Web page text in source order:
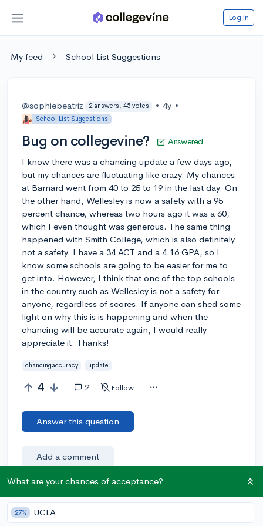
Log in
My feed School List Suggestions
@sophiebeatriz 2 answers, 45 votes • 4y •
School List Suggestions
Bug on collegevine? Answered
I know there was a chancing update a few days ago,
but my chances are fluctuating like crazy. My chances
at Barnard went from 40 to 25 to 19 in the last day. On
the other hand, Wellesley is now a safety with a 95
percent chance, whereas two hours ago it was a 60,
which I even thought was generous. The same thing
happened with Smith College, which is also definitely
not a safety. I have a 34 ACT and a 4.16 GPA, so I
know some schools are going to be easier for me to
get into. However, I think that one of the top schools
in the country such as Wellesley is not a safety for
anyone, regardless of scores. If anyone can shed some
light on why this is is happening and when the
chancing will be accurate again, I would really
appreciate it. Thanks!
chancingaccuracy update
4 2 Follow
Answer this question
Add a comment
Earn karma by helping others:
1 karma for each ⬆️ upvote on your answer, and 20
What are your chances of acceptance?
27% UCLA